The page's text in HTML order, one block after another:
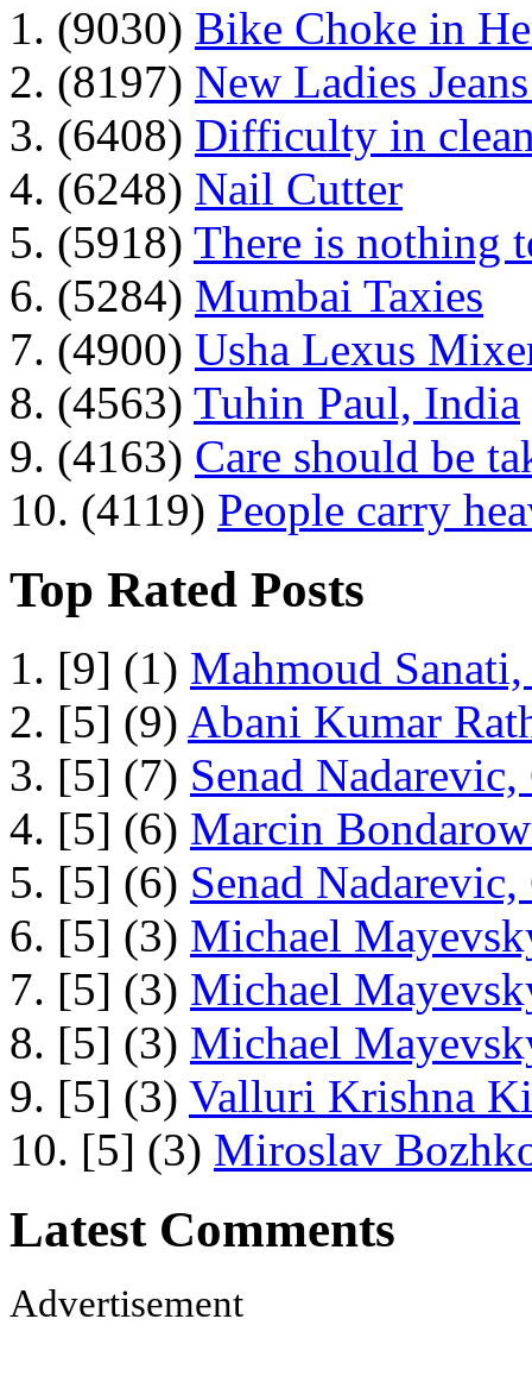
1. (9030) Bike Choke in
2. (8197) New Ladies
3. (6408) Difficulty in
4. (6248) Nail Cutter
5. (5918) There is nothing
6. (5284) Mumbai Taxies
7. (4900) Usha Lexus
8. (4563) Tuhin Paul, India
9. (4163) Care should be
10. (4119) People carry
Top Rated Posts
1. [9] (1) Mahmoud
2. [5] (9) Abani Kumar
3. [5] (7) Senad
4. [5] (6) Marcin
5. [5] (6) Senad
6. [5] (3) Michael
7. [5] (3) Michael
8. [5] (3) Michael
9. [5] (3) Valluri Krishna
10. [5] (3) Miroslav
Latest Comments
Advertisement